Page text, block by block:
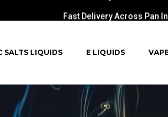
SALTS LIQUIDS E LIQUIDS